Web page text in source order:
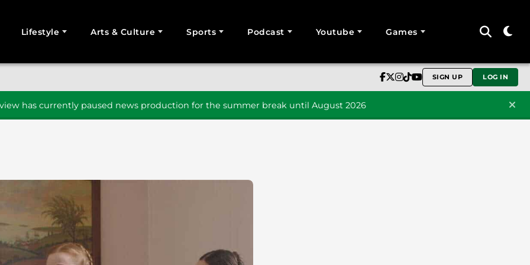
Lifestyle Arts & Culture Sports Podcast Youtube Games
SIGN UP LOG IN
has currently paused news production for the summer break until August 2026